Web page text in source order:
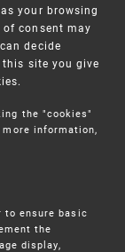
contract
small
your browsing
consent may
decide
site you give
the "cookies"
information,
to ensure basic
the
display,